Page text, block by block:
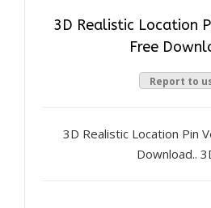
3D Realistic Location
Free
Report to
3D Realistic Location Pin
Download..